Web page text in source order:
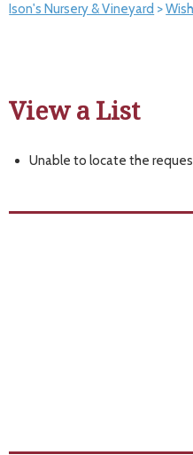
Ison's Nursery & Vineyard >
View a List
Unable to locate the